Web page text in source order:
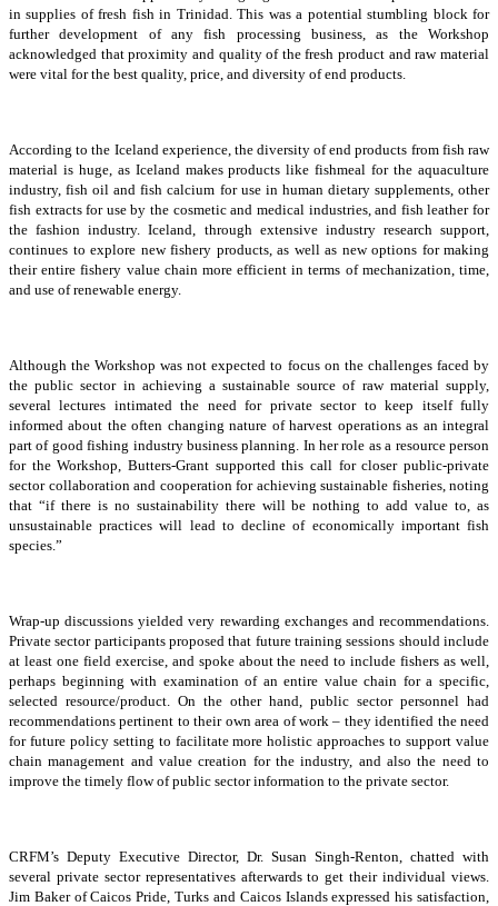
in supplies of fresh fish in Trinidad. This was a potential stumbling block for
further development of any fish processing business, as the Workshop
acknowledged that proximity and quality of the fresh product and raw material
were vital for the best quality, price, and diversity of end products.
According to the Iceland experience, the diversity of end products from fish raw
material is huge, as Iceland makes products like fishmeal for the aquaculture
industry, fish oil and fish calcium for use in human dietary supplements, other
fish extracts for use by the cosmetic and medical industries, and fish leather for
the fashion industry. Iceland, through extensive industry research support,
continues to explore new fishery products, as well as new options for making
their entire fishery value chain more efficient in terms of mechanization, time,
and use of renewable energy.
Although the Workshop was not expected to focus on the challenges faced by
the public sector in achieving a sustainable source of raw material supply,
several lectures intimated the need for private sector to keep itself fully
informed about the often changing nature of harvest operations as an integral
part of good fishing industry business planning. In her role as a resource person
for the Workshop, Butters-Grant supported this call for closer public-private
sector collaboration and cooperation for achieving sustainable fisheries, noting
that “if there is no sustainability there will be nothing to add value to, as
unsustainable practices will lead to decline of economically important fish
species.”
Wrap-up discussions yielded very rewarding exchanges and recommendations.
Private sector participants proposed that future training sessions should include
at least one field exercise, and spoke about the need to include fishers as well,
perhaps beginning with examination of an entire value chain for a specific,
selected resource/product. On the other hand, public sector personnel had
recommendations pertinent to their own area of work – they identified the need
for future policy setting to facilitate more holistic approaches to support value
chain management and value creation for the industry, and also the need to
improve the timely flow of public sector information to the private sector.
CRFM’s Deputy Executive Director, Dr. Susan Singh-Renton, chatted with
several private sector representatives afterwards to get their individual views.
Jim Baker of Caicos Pride, Turks and Caicos Islands expressed his satisfaction,